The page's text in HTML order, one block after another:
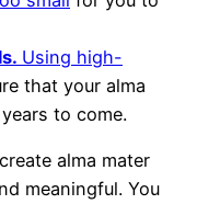
Using high-
that your alma
to come.
alma mater
meaningful. You